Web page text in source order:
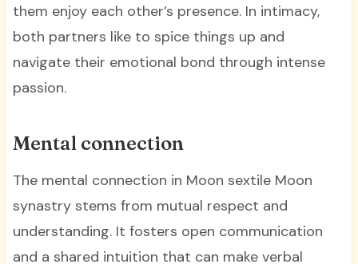
them enjoy each other’s presence. In intimacy,
both partners like to spice things up and
navigate their emotional bond through intense
passion.
Mental connection
The mental connection in Moon sextile Moon
synastry stems from mutual respect and
understanding. It fosters open communication
and a shared intuition that can make verbal